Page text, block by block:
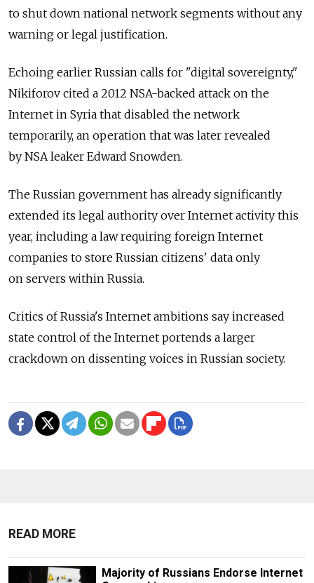
to shut down national network segments without any
warning or legal justification.
Echoing earlier Russian calls for "digital sovereignty,"
Nikiforov cited a 2012 NSA-backed attack on the
Internet in Syria that disabled the network
temporarily, an operation that was later revealed
by NSA leaker Edward Snowden.
The Russian government has already significantly
extended its legal authority over Internet activity this
year, including a law requiring foreign Internet
companies to store Russian citizens' data only
on servers within Russia.
Critics of Russia's Internet ambitions say increased
state control of the Internet portends a larger
crackdown on dissenting voices in Russian society.
READ MORE
Majority of Russians Endorse Internet